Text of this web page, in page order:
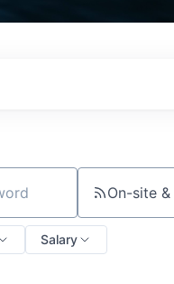
On-site
Salary